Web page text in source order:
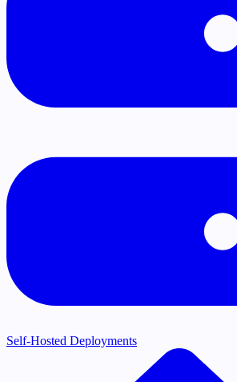
Self-Hosted Deployments